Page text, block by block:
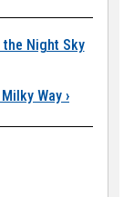
Night Sky
Way ›